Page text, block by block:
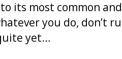
its most common
you do, don’t
yet…